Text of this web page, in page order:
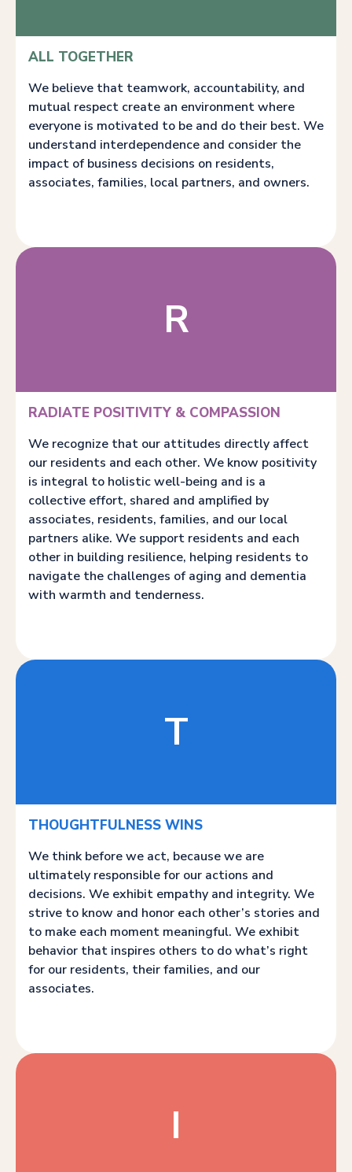
ALL TOGETHER
We believe that teamwork, accountability, and
mutual respect create an environment where
everyone is motivated to be and do their best. We
understand interdependence and consider the
impact of business decisions on residents,
associates, families, local partners, and owners.
R
RADIATE POSITIVITY & COMPASSION
We recognize that our attitudes directly affect
our residents and each other. We know positivity
is integral to holistic well-being and is a
collective effort, shared and amplified by
associates, residents, families, and our local
partners alike. We support residents and each
other in building resilience, helping residents to
navigate the challenges of aging and dementia
with warmth and tenderness.
T
THOUGHTFULNESS WINS
We think before we act, because we are
ultimately responsible for our actions and
decisions. We exhibit empathy and integrity. We
strive to know and honor each other’s stories and
to make each moment meaningful. We exhibit
behavior that inspires others to do what’s right
for our residents, their families, and our
associates.
I